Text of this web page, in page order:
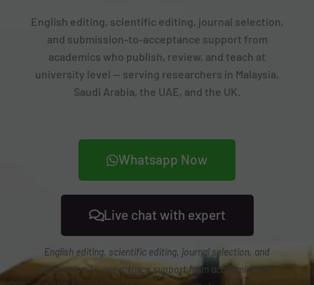
English editing, scientific editing, journal selection,
and submission-to-acceptance support from
academics who publish, review, and teach at
university level — serving researchers in Malaysia,
Saudi Arabia, the UAE, and the UK.
Whatsapp Now
Live chat with expert
English editing, scientific editing, journal selection, and
submission-to-acceptance support from academics who